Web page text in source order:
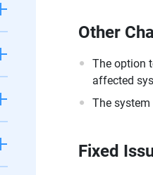
Other
The option
affected
The
Fixed